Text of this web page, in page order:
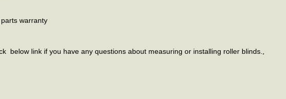
warranty
below link if you have any questions about measuring or installing roller blinds.,